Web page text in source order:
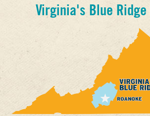
Virginia's Blue Ridge